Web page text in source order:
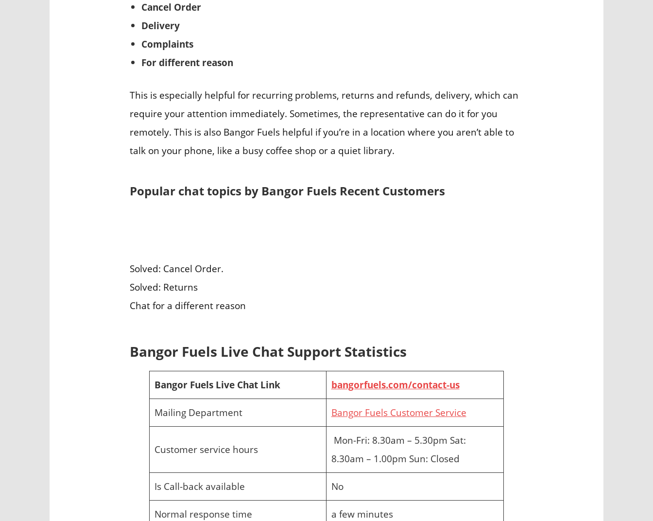
Cancel Order
Delivery
Complaints
For different reason
This is especially helpful for recurring problems, returns and refunds, delivery, which can
require your attention immediately. Sometimes, the representative can do it for you
remotely. This is also Bangor Fuels helpful if you’re in a location where you aren’t able to
talk on your phone, like a busy coffee shop or a quiet library.
Popular chat topics by Bangor Fuels Recent Customers
Solved: Cancel Order.
Solved: Returns
Chat for a different reason
Bangor Fuels Live Chat Support Statistics
Bangor Fuels Live Chat Link bangorfuels.com/contact-us
Mailing Department Bangor Fuels Customer Service
Customer service hours
Mon-Fri: 8.30am – 5.30pm Sat:
8.30am – 1.00pm Sun: Closed
Is Call-back available No
Normal response time a few minutes